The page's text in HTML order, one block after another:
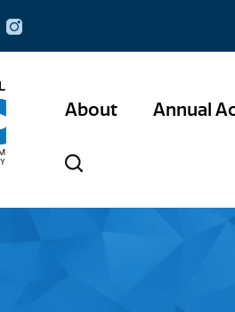
About Annual